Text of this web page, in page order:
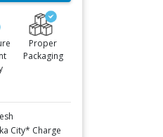
Proper
Packaging
City* Charge